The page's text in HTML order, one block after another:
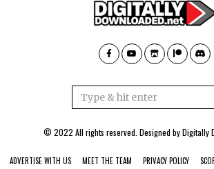
© 2022 All rights reserved. Designed byDigitally
ADVERTISE WITH US MEET THE TEAM PRIVACY POLICY